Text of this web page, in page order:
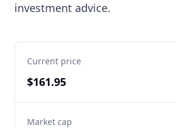
investment advice.
Current price
$161.95
Market cap